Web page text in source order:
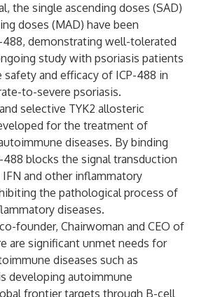
the single ascending doses (SAD)
doses (MAD) have been
demonstrating well-tolerated
study with psoriasis patients
and efficacy of ICP-488 in
to-severe psoriasis.
selective TYK2 allosteric
for the treatment of
diseases. By binding
488 blocks the signal transduction
IFN and other inflammatory
the pathological process of
diseases.
founder, Chairwoman and CEO of
are significant unmet needs for
diseases such as
developing autoimmune
frontier targets through B-cell